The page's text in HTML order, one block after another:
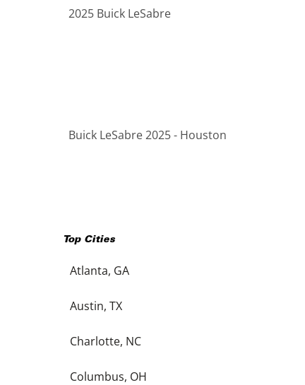
2025 Buick LeSabre
Buick LeSabre 2025 - Houston
Top Cities
Atlanta, GA
Austin, TX
Charlotte, NC
Columbus, OH